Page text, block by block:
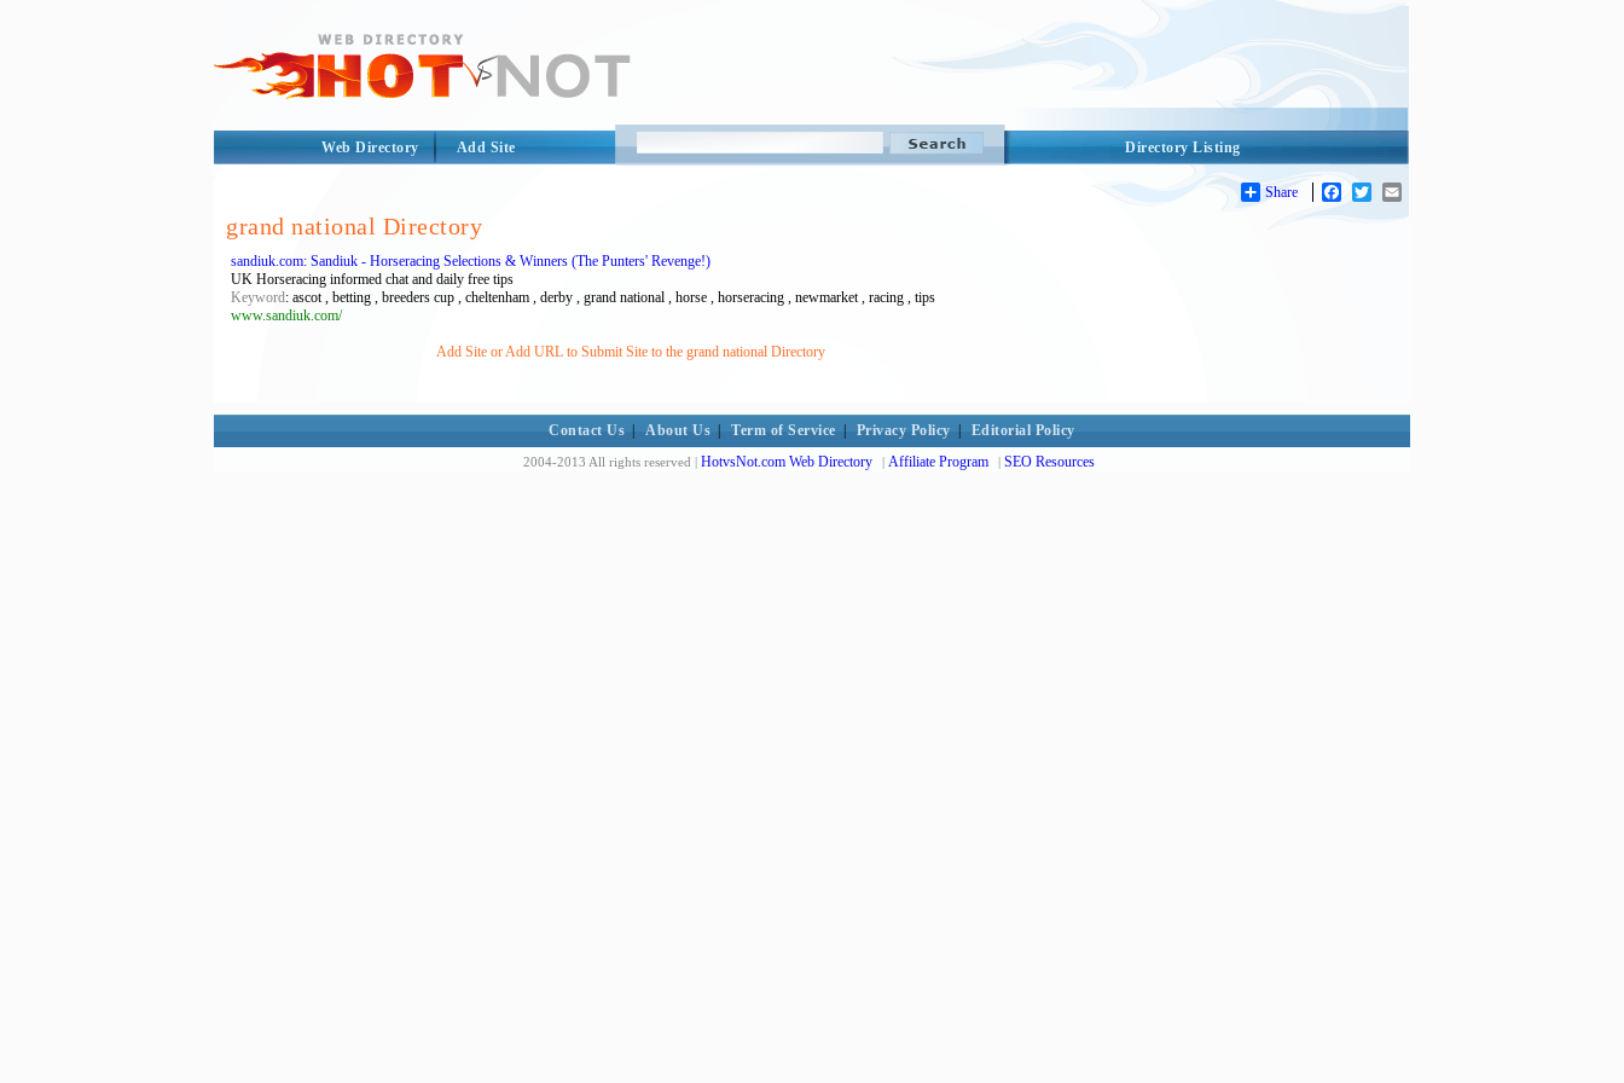
Directory Listing
Web Directory Add Site
Share Facebook
Twitter
grand national Directory
sandiuk.com: Sandiuk - Horseracing Selections & Winners (The Punters' Revenge!)
UK Horseracing informed chat and daily free tips
Keyword: ascot , betting , breeders cup , cheltenham , derby , grand national , horse , horseracing , newmarket , racing , tips
www.sandiuk.com/
Add Site or Add URL to Submit Site to the grand national Directory
Contact Us About Us Term of Service Privacy Policy Editorial Policy
2004-2013 All rights reserved | HotvsNot.com Web Directory | Affiliate Program | SEO Resources